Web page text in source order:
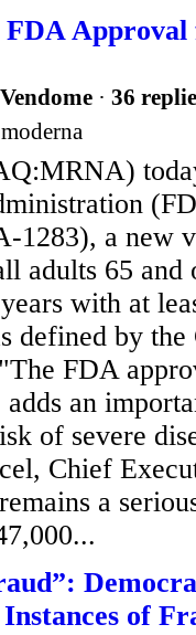
FDA
Vendome · 36
a new
adults 65 and
with at
defined by the
FDA
an
of severe
Chief
a
of